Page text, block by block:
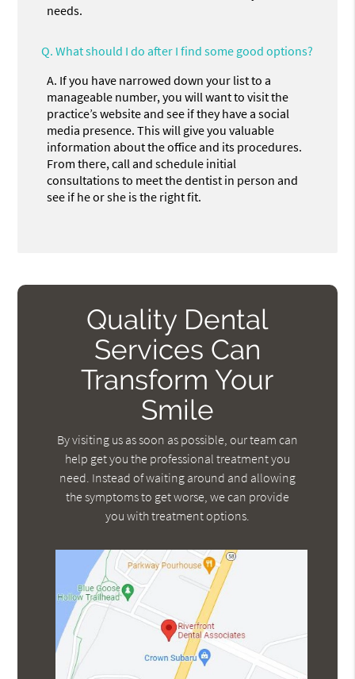
needs.
Q. What should I do after I find some good options?
A. If you have narrowed down your list to a
manageable number, you will want to visit the
practice’s website and see if they have a social
media presence. This will give you valuable
information about the office and its procedures.
From there, call and schedule initial
consultations to meet the dentist in person and
see if he or she is the right fit.
Quality Dental
Services Can
Transform Your
Smile
By visiting us as soon as possible, our team can
help get you the professional treatment you
need. Instead of waiting around and allowing
the symptoms to get worse, we can provide
you with treatment options.